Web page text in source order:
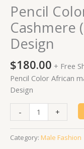
Pencil
Cashmere
Design
$180.00 + Free
Pencil Color African
Design
-
made
Cashmere
(Top
&
Trouser)
with
Design
quantity
+
Category: Male Fashion